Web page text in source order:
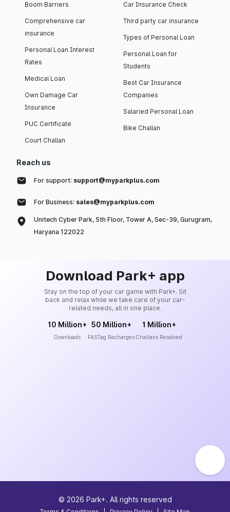
Boom Barriers
Comprehensive car
insurance
Personal Loan Interest
Rates
Medical Loan
Own Damage Car
Insurance
PUC Certificate
Court Challan
Car Insurance Check
Third party car insurance
Types of Personal Loan
Personal Loan for
Students
Best Car Insurance
Companies
Salaried Personal Loan
Bike Challan
Reach us
For support: support@myparkplus.com
For Business: sales@myparkplus.com
Unitech Cyber Park, 5th Floor, Tower A, Sec-39, Gurugram,
Haryana 122022
Download Park+ app
Stay on the top of your car game with Park+. Sit
back and relax while we take care of your car-
related needs, all in one place.
10 Million+
Downloads
50 Million+
FASTag Recharges
1 Million+
Challans Resolved
© 2026 Park+. All rights reserved